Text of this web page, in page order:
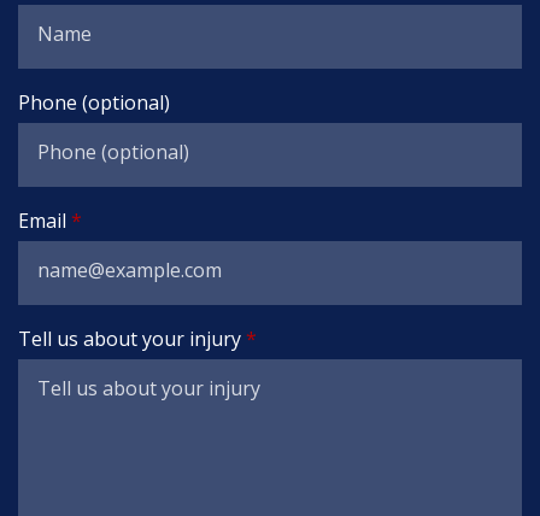
Phone (optional)
Email
Tell us about your injury